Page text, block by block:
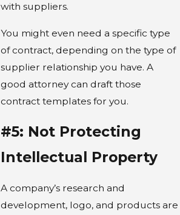
with suppliers.
You might even need a specific type
of contract, depending on the type of
supplier relationship you have. A
good attorney can draft those
contract templates for you.
#5: Not Protecting
Intellectual Property
A company’s research and
development, logo, and products are